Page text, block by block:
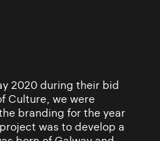
2020 during their bid
Culture, we were
branding for the year
was to develop a